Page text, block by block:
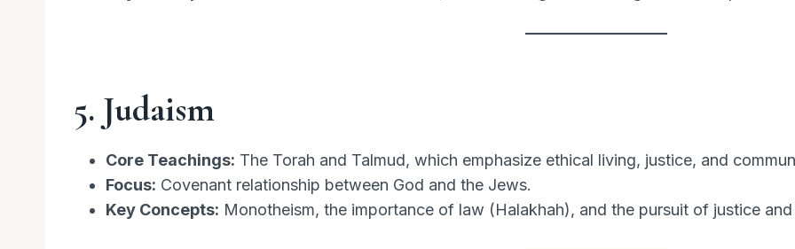
5. Judaism
Core Teachings: The Torah and Talmud, which emphasize ethical living, justice, and
Focus: Covenant relationship between God and the Jews.
Key Concepts: Monotheism, the importance of law (Halakhah), and the pursuit of justice